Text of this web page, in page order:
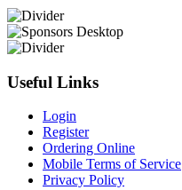
Useful Links
Login
Register
Ordering Online
Mobile Terms of Service
Privacy Policy